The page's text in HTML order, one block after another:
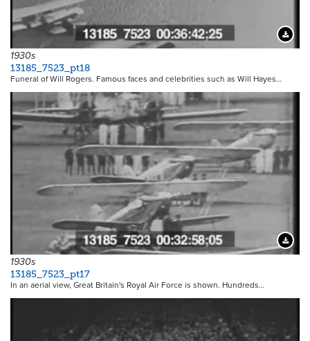
1930s
13185_7523_pt18
Funeral of Will Rogers. Famous faces and celebrities such as Will Hayes…
1930s
13185_7523_pt17
In an aerial view, Great Britain's Royal Air Force is shown. Hundreds…